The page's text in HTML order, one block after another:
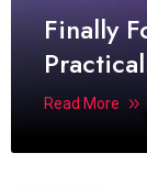
Finally
Read More